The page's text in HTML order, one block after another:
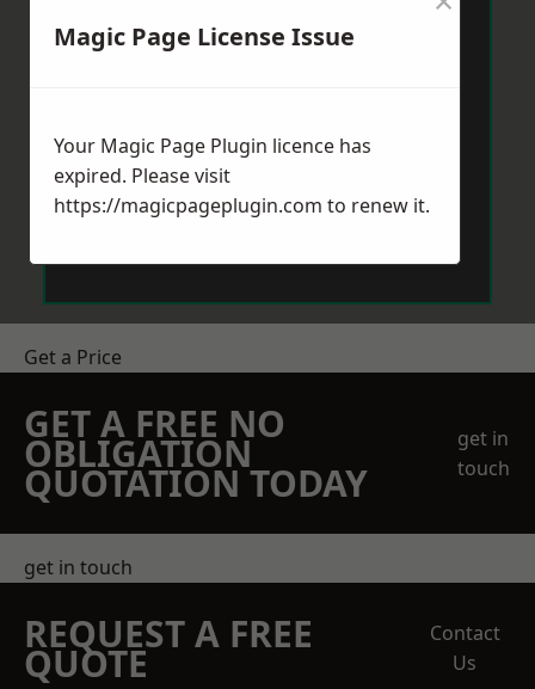
Get a Price
GET A FREE NO
OBLIGATION
QUOTATION TODAY
get in
touch
get in touch
REQUEST A FREE
QUOTE
Contact
Us
Magic Page License Issue
Your Magic Page Plugin licence has
expired. Please visit
https://magicpageplugin.com to renew it.